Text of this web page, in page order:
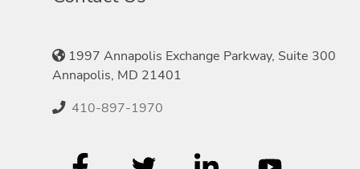
1997 Annapolis Exchange Parkway, Suite 300
Annapolis, MD 21401
410-897-1970